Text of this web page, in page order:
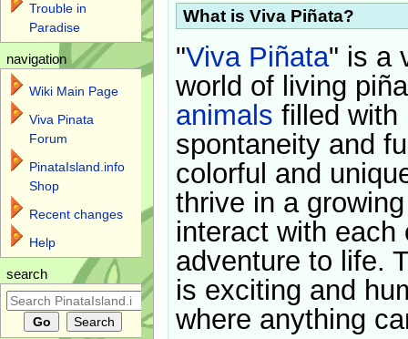
What is Viva Piñata?
"Viva Piñata" is a
world of living
animals filled with
spontaneity and
colorful and
thrive in a
interact with each
adventure to life.
is exciting and
where anything
Trouble in
Paradise
navigation
Wiki Main Page
Viva Pinata
Forum
PinataIsland.info
Shop
Recent changes
Help
search